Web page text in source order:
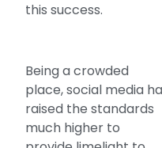
this success.
Being a crowded
place, social media
raised the standards
much higher to